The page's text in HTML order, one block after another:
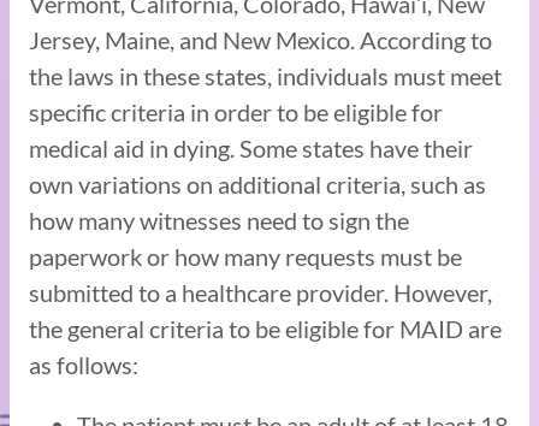
Jersey, Maine, and New Mexico. According to
the laws in these states, individuals must meet
specific criteria in order to be eligible for
medical aid in dying. Some states have their
own variations on additional criteria, such as
how many witnesses need to sign the
paperwork or how many requests must be
submitted to a healthcare provider. However,
the general criteria to be eligible for MAID are
as follows: